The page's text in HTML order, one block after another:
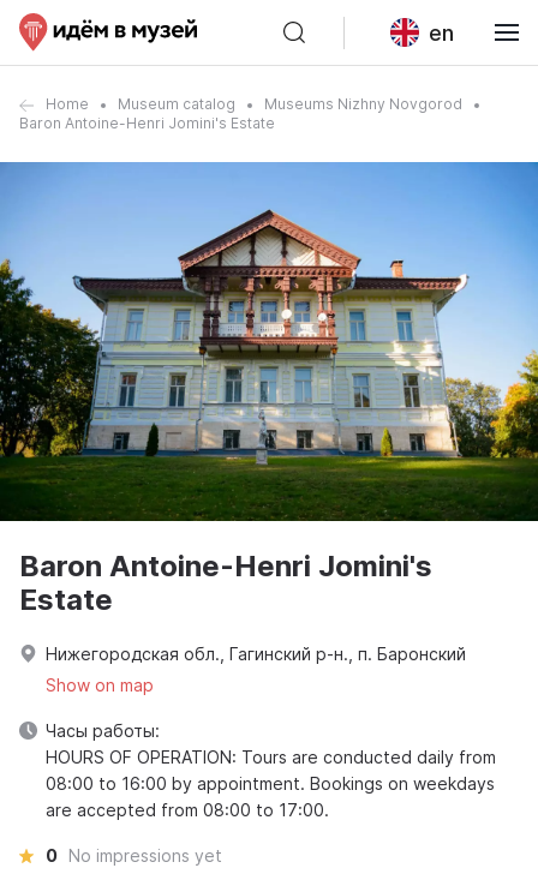
en
Home Museum catalog
Museums Nizhny Novgorod
Baron Antoine-Henri Jomini's Estate
Baron Antoine-Henri Jomini's
Estate
Нижегородская обл., Гагинский р-н., п. Баронский
Show on map
Часы работы:
HOURS OF OPERATION: Tours are conducted daily from
08:00 to 16:00 by appointment. Bookings on weekdays
are accepted from 08:00 to 17:00.
0 No impressions yet